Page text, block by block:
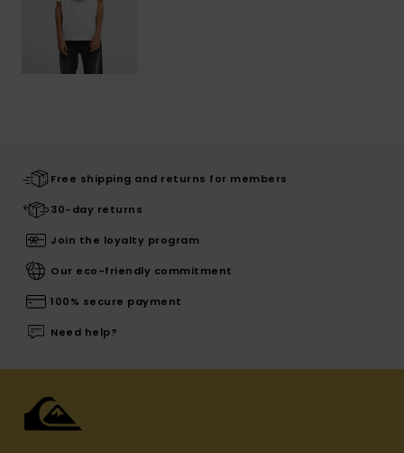
Free shipping and returns for members
30-day returns
Join the loyalty program
Our eco-friendly commitment
100% secure payment
Need help?